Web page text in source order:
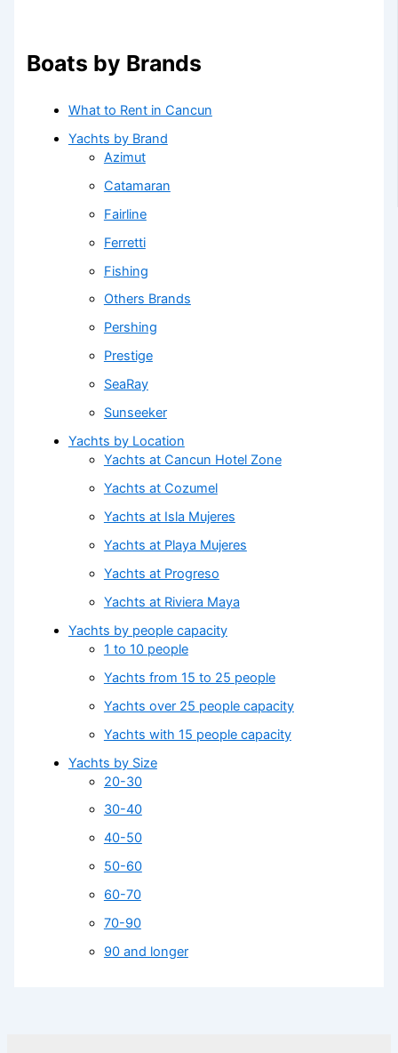
Boats by Brands
What to Rent in Cancun
Yachts by Brand
Azimut
Catamaran
Fairline
Ferretti
Fishing
Others Brands
Pershing
Prestige
SeaRay
Sunseeker
Yachts by Location
Yachts at Cancun Hotel Zone
Yachts at Cozumel
Yachts at Isla Mujeres
Yachts at Playa Mujeres
Yachts at Progreso
Yachts at Riviera Maya
Yachts by people capacity
1 to 10 people
Yachts from 15 to 25 people
Yachts over 25 people capacity
Yachts with 15 people capacity
Yachts by Size
20-30
30-40
40-50
50-60
60-70
70-90
90 and longer